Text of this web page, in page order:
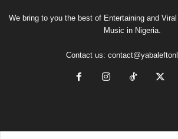
We bring to you the best of Entertaining and
Music in Nigeria.
Contact us: